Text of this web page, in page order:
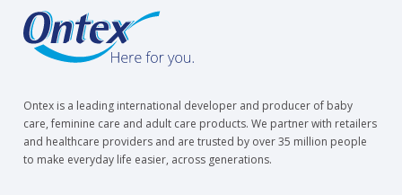
Ontex is a leading international developer and producer of baby
care, feminine care and adult care products. We partner with retailers
and healthcare providers and are trusted by over 35 million people
to make everyday life easier, across generations.